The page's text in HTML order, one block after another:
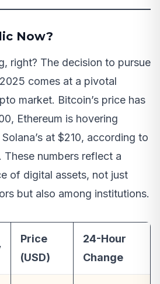
Now?
right? The decision to pursue
comes at a pivotal
market. Bitcoin’s price has
Ethereum is hovering
at $210, according to
These numbers reflect a
of digital assets, not just
but also among institutions.
Price
(USD)
24-Hour
Change